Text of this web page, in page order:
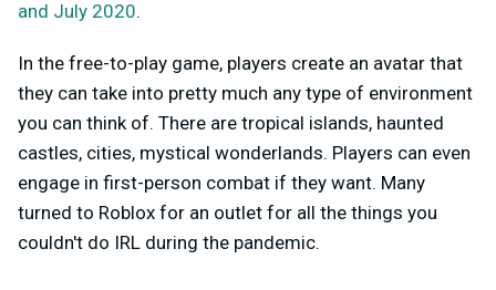
and July 2020.
In the free-to-play game, players create an avatar that
they can take into pretty much any type of environment
you can think of. There are tropical islands, haunted
castles, cities, mystical wonderlands. Players can even
engage in first-person combat if they want. Many
turned to Roblox for an outlet for all the things you
couldn't do IRL during the pandemic.